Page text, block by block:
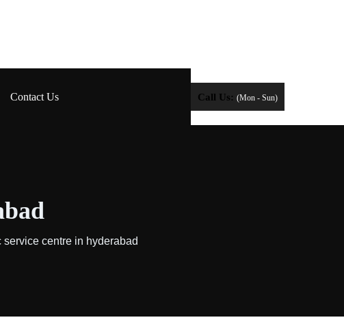
Contact Us Call Us: (Mon - Sun)
service centre in hyderabad